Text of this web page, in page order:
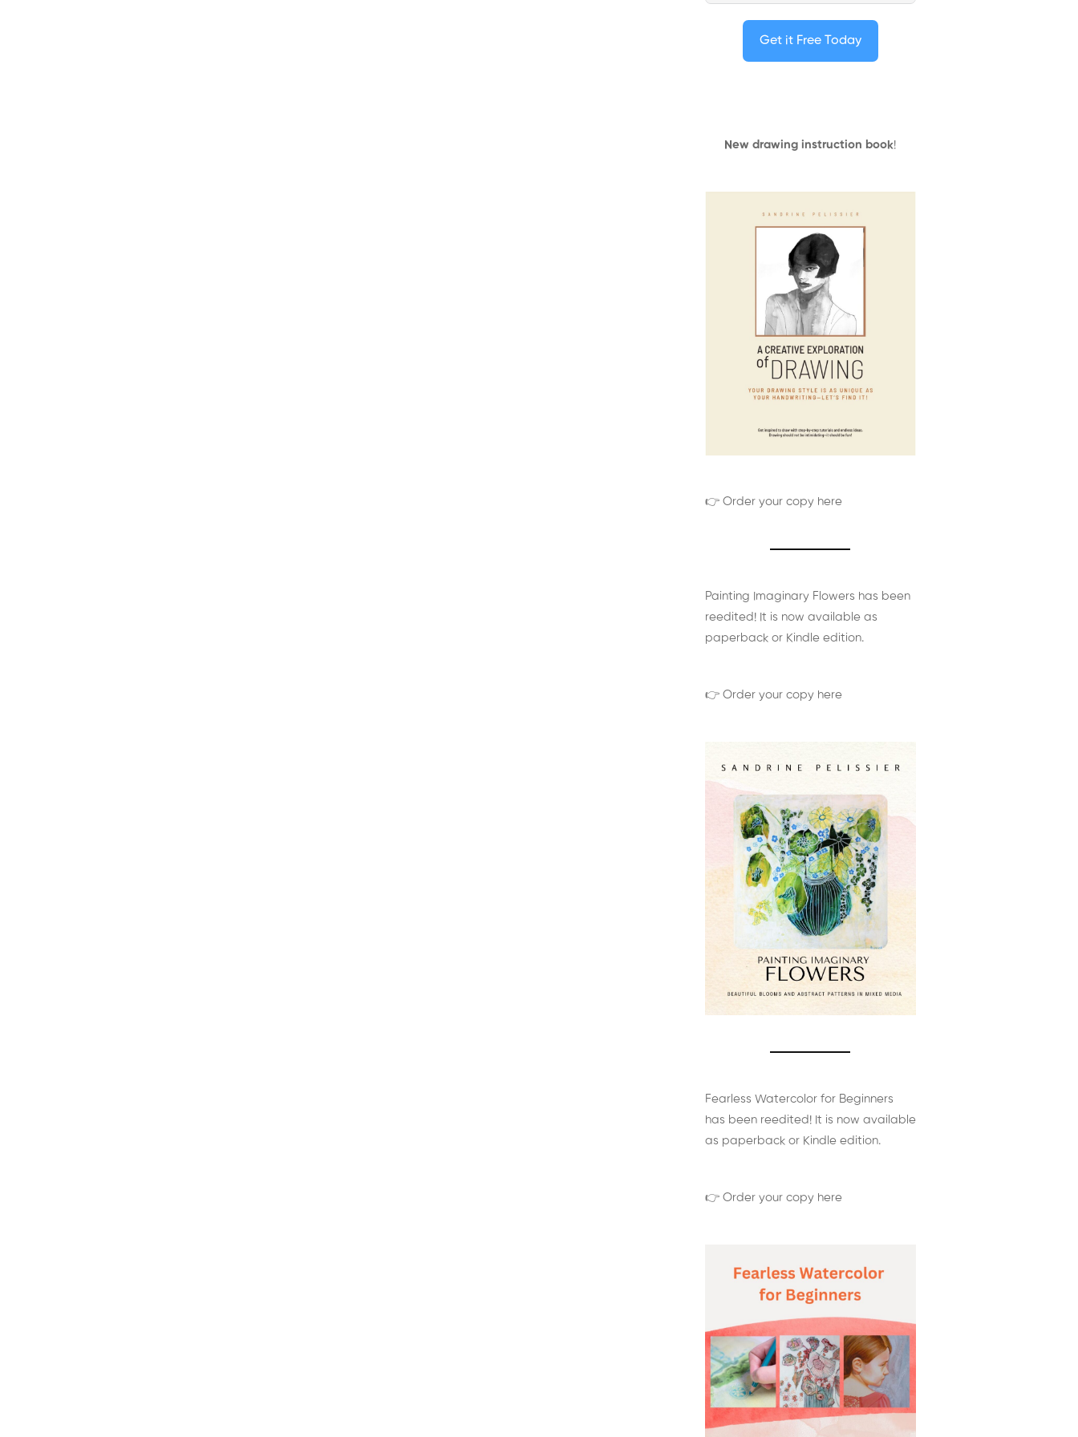
Get it Free Today
New drawing instruction book!
👉 Order your copy here
Painting Imaginary Flowers has been
reedited! It is now available as
paperback or Kindle edition.
👉 Order your copy here
Fearless Watercolor for Beginners
has been reedited! It is now available
as paperback or Kindle edition.
👉 Order your copy here